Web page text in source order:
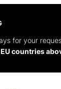
for your
EU countries